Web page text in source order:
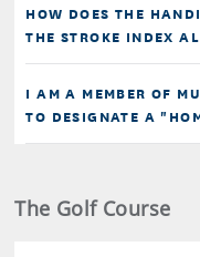
HOW DOES THE
THE STROKE INDEX
I AM A MEMBER OF
TO DESIGNATE A
The Golf Course